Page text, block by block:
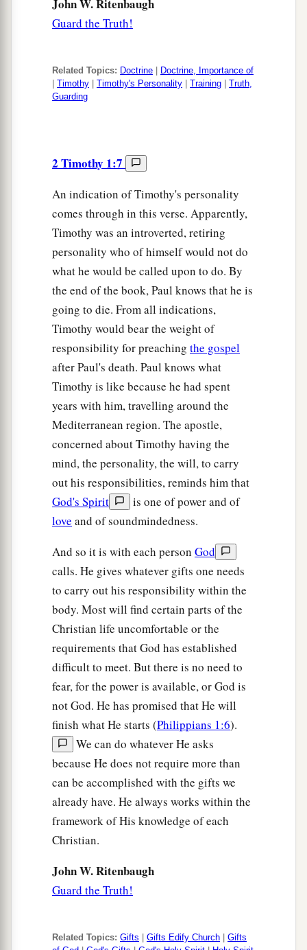
John W. Ritenbaugh
Guard the Truth!
Related Topics: Doctrine
Doctrine, Importance of
Timothy Timothy's Personality Training
Truth,
Guarding
2 Timothy 1:7
An indication of Timothy's personality
comes through in this verse. Apparently,
Timothy was an introverted, retiring
personality who of himself would not do
what he would be called upon to do. By
the end of the book, Paul knows that he is
going to die. From all indications,
Timothy would bear the weight of
responsibility for preaching the gospel
after Paul's death. Paul knows what
Timothy is like because he had spent
years with him, travelling around the
Mediterranean region. The apostle,
concerned about Timothy having the
mind, the personality, the will, to carry
out his responsibilities, reminds him that
God's Spirit
is one of power and of
love and of soundmindedness.
And so it is with each person God
calls. He gives whatever gifts one needs
to carry out his responsibility within the
body. Most will find certain parts of the
Christian life uncomfortable or the
requirements that God has established
difficult to meet. But there is no need to
fear, for the power is available, or God is
not God. He has promised that He will
finish what He starts (Philippians 1:6).
We can do whatever He asks
because He does not require more than
can be accomplished with the gifts we
already have. He always works within the
framework of His knowledge of each
Christian.
John W. Ritenbaugh
Guard the Truth!
Related Topics: Gifts Gifts Edify Church
Gifts